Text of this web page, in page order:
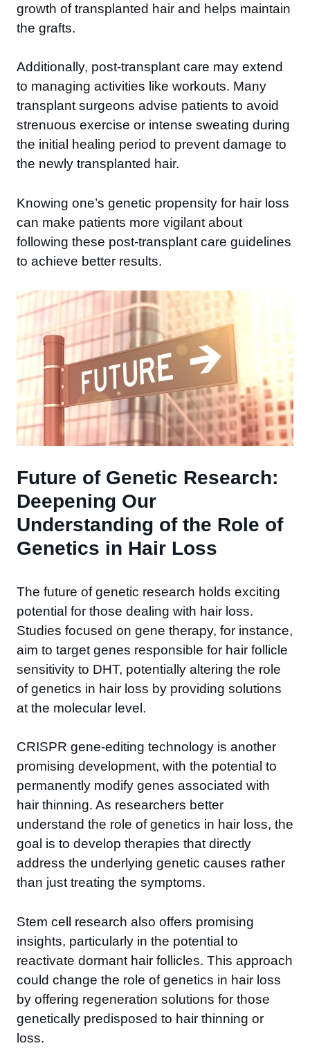
growth of transplanted hair and helps maintain
the grafts.
Additionally, post-transplant care may extend
to managing activities like workouts. Many
transplant surgeons advise patients to avoid
strenuous exercise or intense sweating during
the initial healing period to prevent damage to
the newly transplanted hair.
Knowing one’s genetic propensity for hair loss
can make patients more vigilant about
following these post-transplant care guidelines
to achieve better results.
Future of Genetic Research:
Deepening Our
Understanding of the Role of
Genetics in Hair Loss
The future of genetic research holds exciting
potential for those dealing with hair loss.
Studies focused on gene therapy, for instance,
aim to target genes responsible for hair follicle
sensitivity to DHT, potentially altering the role
of genetics in hair loss by providing solutions
at the molecular level.
CRISPR gene-editing technology is another
promising development, with the potential to
permanently modify genes associated with
hair thinning. As researchers better
understand the role of genetics in hair loss, the
goal is to develop therapies that directly
address the underlying genetic causes rather
than just treating the symptoms.
Stem cell research also offers promising
insights, particularly in the potential to
reactivate dormant hair follicles. This approach
could change the role of genetics in hair loss
by offering regeneration solutions for those
genetically predisposed to hair thinning or
loss.